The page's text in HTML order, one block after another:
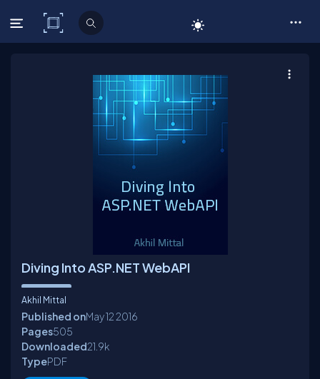
C# Corner
Diving Into ASP.NET WebAPI
Akhil Mittal
Published onMay 122016
Pages505
Downloaded21.9k
TypePDF